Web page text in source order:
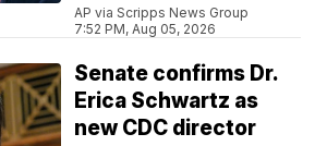
AP via Scripps News Group
7:52 PM, Aug 05, 2026
Senate confirms Dr.
Erica Schwartz as
new CDC director